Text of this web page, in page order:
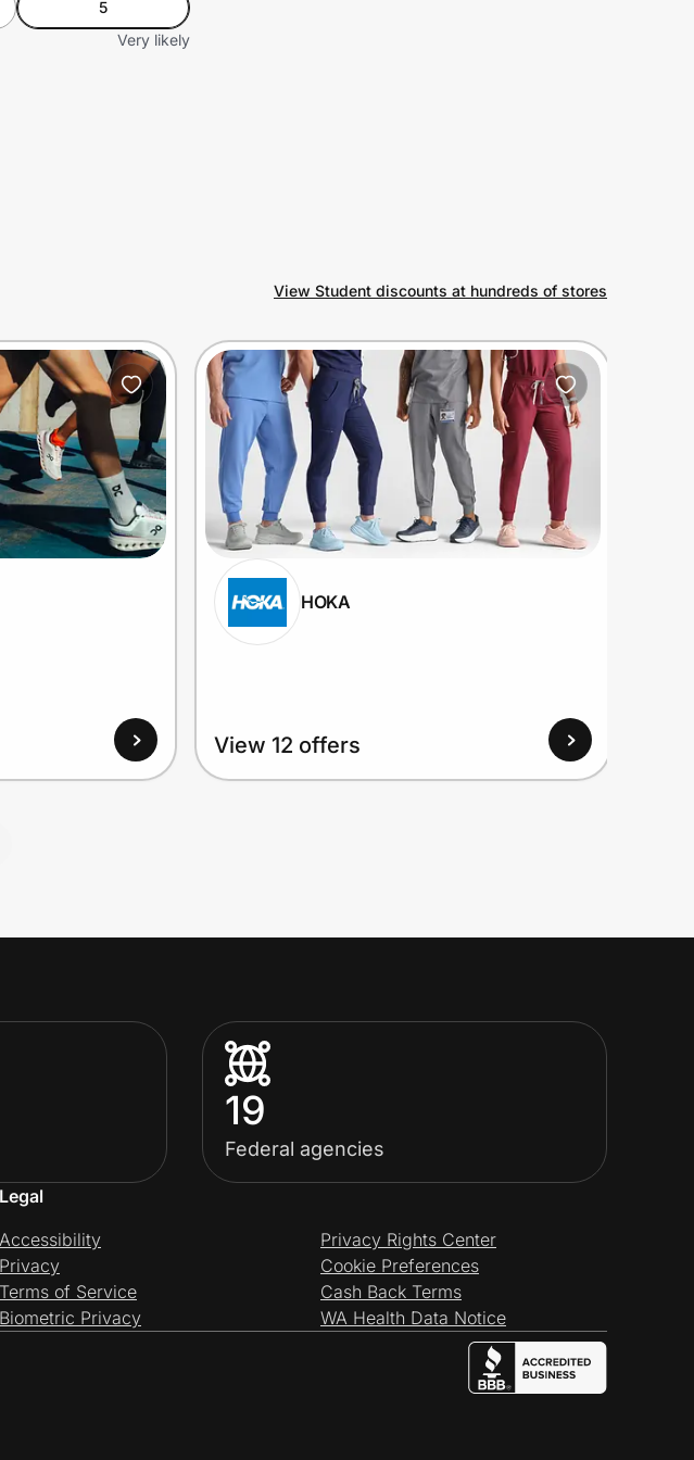
5
Very likely
View Student discounts at hundreds of stores
HOKA
View 12 offers
19
Federal agencies
Legal
Accessibility
Privacy
Terms of Service
Biometric Privacy
Privacy Rights Center
Cookie Preferences
Cash Back Terms
WA Health Data Notice